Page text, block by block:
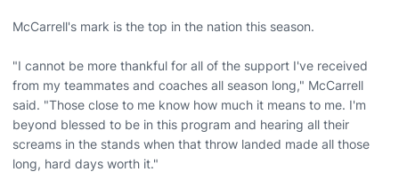
McCarrell's mark is the top in the nation this season.
"I cannot be more thankful for all of the support I've received
from my teammates and coaches all season long," McCarrell
said. "Those close to me know how much it means to me. I'm
beyond blessed to be in this program and hearing all their
screams in the stands when that throw landed made all those
long, hard days worth it."